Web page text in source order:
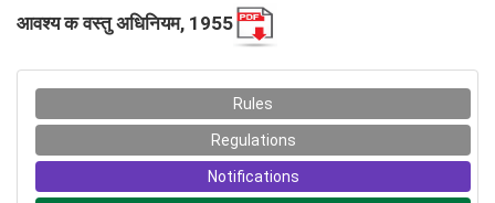
आवश्य क वस्तु‍ अधिनियम, 1955
Rules
Regulations
Notifications